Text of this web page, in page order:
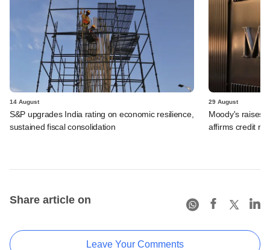
14 August
S&P upgrades India rating on economic resilience,
sustained fiscal consolidation
29 August
Moody's raises
affirms credit
Share article on
Leave Your Comments